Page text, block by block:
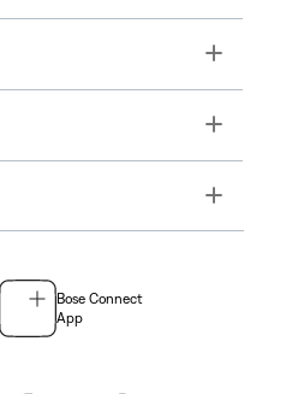
Toggle
Toggle
Toggle
Bose Connect
App